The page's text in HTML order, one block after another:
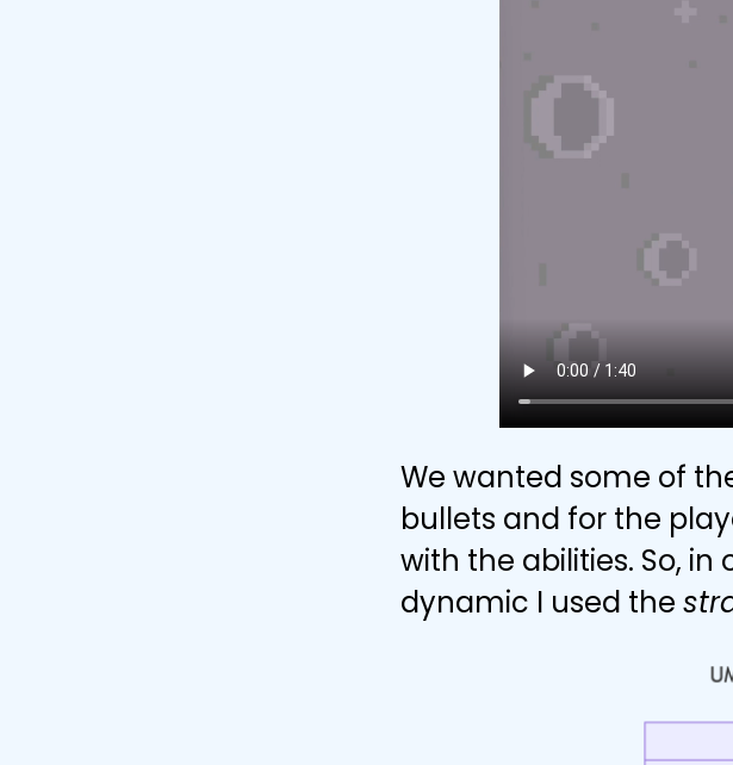
We wanted some of
bullets and for the
with the abilities. So,
dynamic I used the